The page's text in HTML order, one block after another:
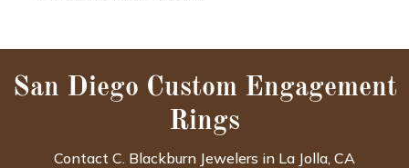
San Diego Custom Engagement
Rings
Contact C. Blackburn Jewelers in La Jolla, CA